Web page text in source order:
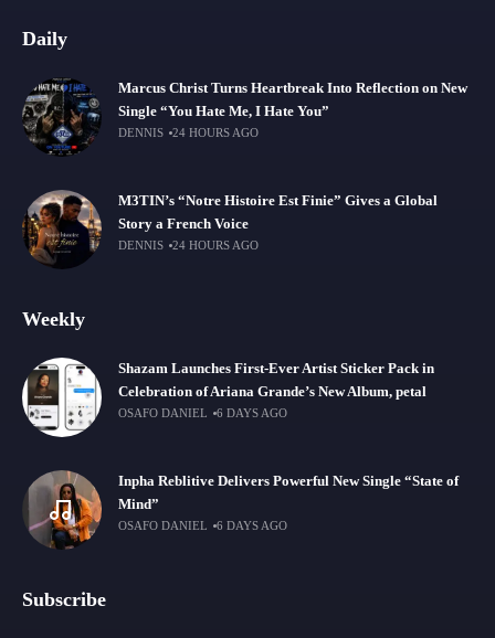
Daily
Marcus Christ Turns Heartbreak Into Reflection on New
Single “You Hate Me, I Hate You”
DENNIS 24 HOURS AGO
M3TIN’s “Notre Histoire Est Finie” Gives a Global
Story a French Voice
DENNIS 24 HOURS AGO
Weekly
Shazam Launches First-Ever Artist Sticker Pack in
Celebration of Ariana Grande’s New Album, petal
OSAFO DANIEL 6 DAYS AGO
Inpha Reblitive Delivers Powerful New Single “State of
Mind”
OSAFO DANIEL 6 DAYS AGO
Subscribe